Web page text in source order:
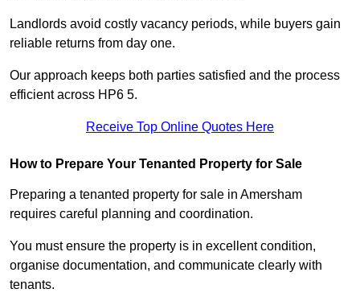
Landlords avoid costly vacancy periods, while buyers gain
reliable returns from day one.
Our approach keeps both parties satisfied and the process
efficient across HP6 5.
Receive Top Online Quotes Here
How to Prepare Your Tenanted Property for Sale
Preparing a tenanted property for sale in Amersham
requires careful planning and coordination.
You must ensure the property is in excellent condition,
organise documentation, and communicate clearly with
tenants.